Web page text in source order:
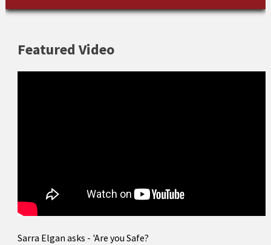
Featured Video
Sarra Elgan asks - 'Are you Safe?